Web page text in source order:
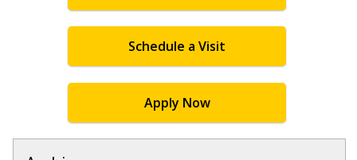
Schedule a Visit
Apply Now